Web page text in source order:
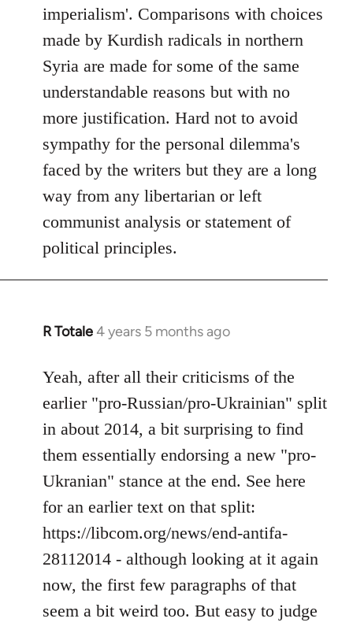
imperialism'. Comparisons with choices
made by Kurdish radicals in northern
Syria are made for some of the same
understandable reasons but with no
more justification. Hard not to avoid
sympathy for the personal dilemma's
faced by the writers but they are a long
way from any libertarian or left
communist analysis or statement of
political principles.
R Totale4 years 5 months ago
In
to
Welcome
libcom.org
Yeah, after all their criticisms of the
earlier "pro-Russian/pro-Ukrainian" split
in about 2014, a bit surprising to find
them essentially endorsing a new "pro-
Ukranian" stance at the end. See here
for an earlier text on that split:
https://libcom.org/news/end-antifa-
28112014 - although looking at it again
now, the first few paragraphs of that
seem a bit weird too. But easy to judge